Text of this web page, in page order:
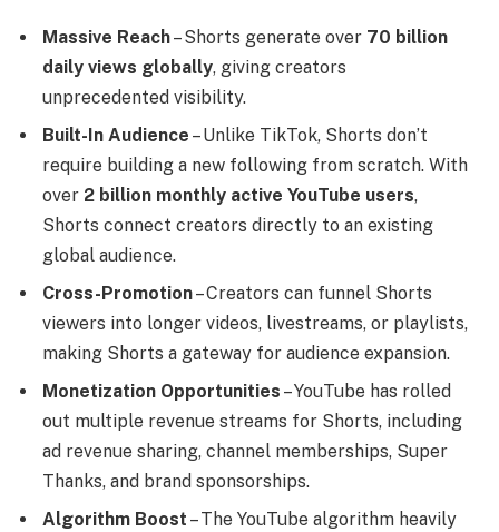
Massive Reach– Shorts generate over 70 billion
daily views globally, giving creators
unprecedented visibility.
Built-In Audience – Unlike TikTok, Shorts don’t
require building a new following from scratch. With
over 2 billion monthly active YouTube users,
Shorts connect creators directly to an existing
global audience.
Cross-Promotion– Creators can funnel Shorts
viewers into longer videos, livestreams, or playlists,
making Shorts a gateway for audience expansion.
Monetization Opportunities – YouTube has rolled
out multiple revenue streams for Shorts, including
ad revenue sharing, channel memberships, Super
Thanks, and brand sponsorships.
Algorithm Boost – The YouTube algorithm heavily